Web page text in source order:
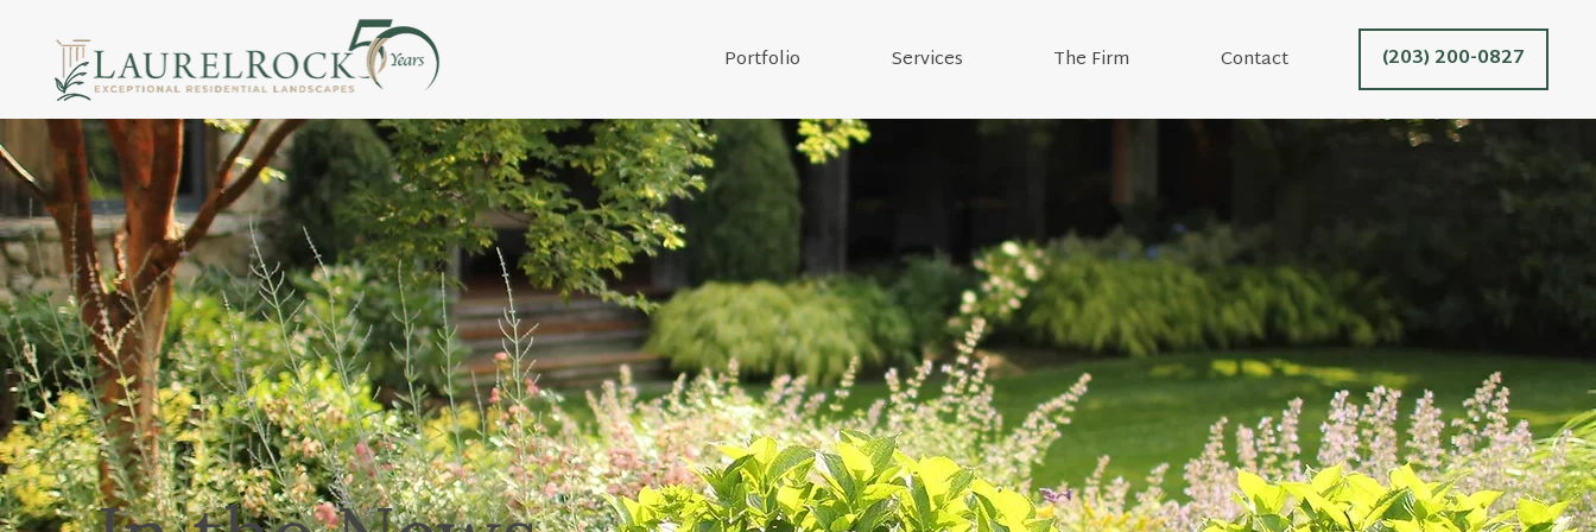
Portfolio Services The Firm Contact (203) 200-0827